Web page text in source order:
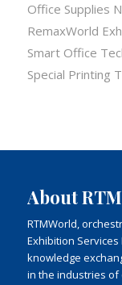
Office Supplies
RemaxWorld
Smart Office
Special Printing
About
RTMWorld,
Exhibition
knowledge
in the industries of